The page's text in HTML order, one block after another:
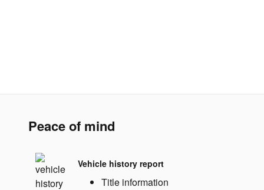
Peace of mind
Vehicle history report
Title information